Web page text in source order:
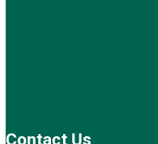
Contact Us